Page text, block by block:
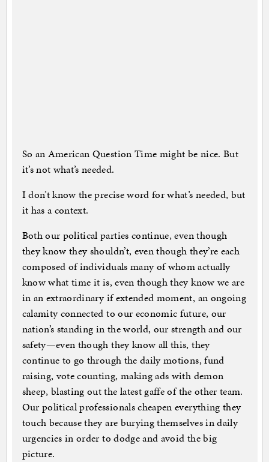
So an American Question Time might be nice. But
it’s not what’s needed.
I don’t know the precise word for what’s needed, but
it has a context.
Both our political parties continue, even though
they know they shouldn’t, even though they’re each
composed of individuals many of whom actually
know what time it is, even though they know we are
in an extraordinary if extended moment, an ongoing
calamity connected to our economic future, our
nation’s standing in the world, our strength and our
safety—even though they know all this, they
continue to go through the daily motions, fund
raising, vote counting, making ads with demon
sheep, blasting out the latest gaffe of the other team.
Our political professionals cheapen everything they
touch because they are burying themselves in daily
urgencies in order to dodge and avoid the big
picture.